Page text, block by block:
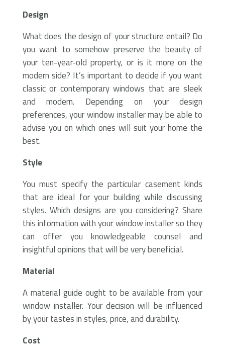
Design
What does the design of your structure entail? Do
you want to somehow preserve the beauty of
your ten-year-old property, or is it more on the
modern side? It’s important to decide if you want
classic or contemporary windows that are sleek
and modern. Depending on your design
preferences, your window installer may be able to
advise you on which ones will suit your home the
best.
Style
You must specify the particular casement kinds
that are ideal for your building while discussing
styles. Which designs are you considering? Share
this information with your window installer so they
can offer you knowledgeable counsel and
insightful opinions that will be very beneficial.
Material
A material guide ought to be available from your
window installer. Your decision will be influenced
by your tastes in styles, price, and durability.
Cost